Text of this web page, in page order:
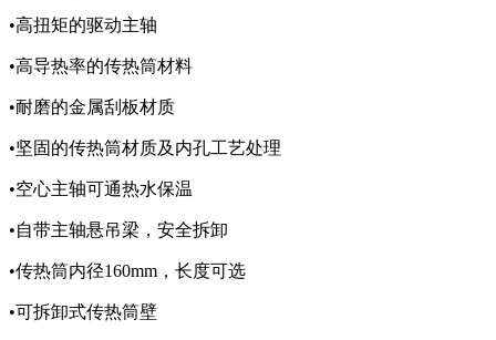
•高扭矩的驱动主轴
•高导热率的传热筒材料
•耐磨的金属刮板材质
•坚固的传热筒材质及内孔工艺处理
•空心主轴可通热水保温
•自带主轴悬吊梁，安全拆卸
•传热筒内径160mm，长度可选
•可拆卸式传热筒壁